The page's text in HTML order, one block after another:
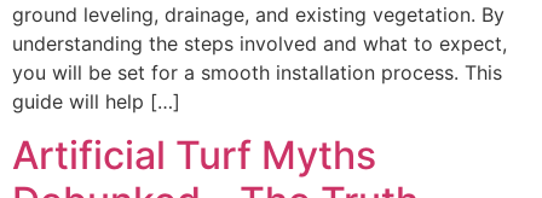
ground leveling, drainage, and existing vegetation. By
understanding the steps involved and what to expect,
you will be set for a smooth installation process. This
guide will help […]
Artificial Turf Myths